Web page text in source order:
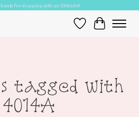
for shopping with an Attitude!!
Wish ListCart
tagged with
4014A